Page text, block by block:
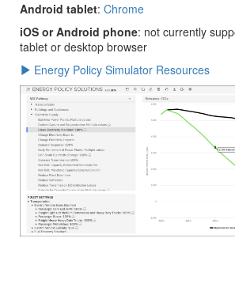
Android tablet: Chrome
iOS or Android phone: not currently
tablet or desktop browser
Energy Policy Simulator Resources